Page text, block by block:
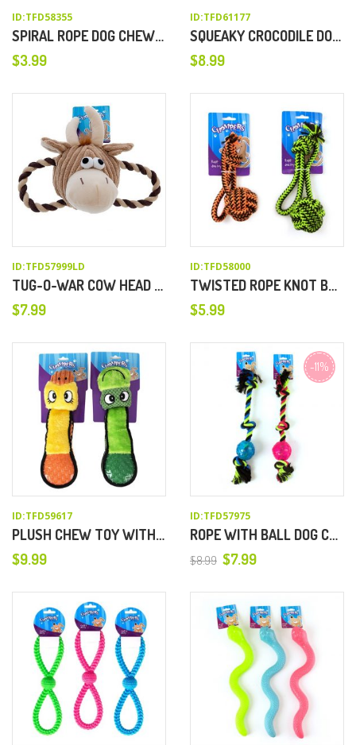
ID:TFD58355
SPIRAL ROPE DOG CHEW TOY
$3.99
ID:TFD61177
SQUEAKY CROCODILE DOG TOY
$8.99
ID:TFD57999LD
TUG-O-WAR COW HEAD DOG CHEW TOY
$7.99
ID:TFD58000
TWISTED ROPE KNOT BALL DOG TOY
$5.99
ID:TFD59617
PLUSH CHEW TOY WITH TPR TAIL
$9.99
-11%
ID:TFD57975
ROPE WITH BALL DOG CHEW TOY
$8.99
price
was:
$8.99.
$7.99
price
$7.99.